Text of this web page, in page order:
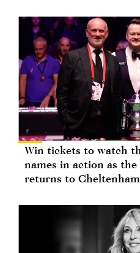
Win tickets to watch
names in action as
returns to Cheltenham